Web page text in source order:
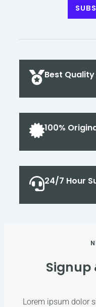
Best Quality
100%
24/7 Hour
Signup
Lorem ipsum dolor